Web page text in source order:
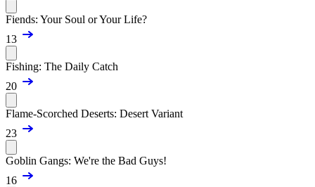
Fiends: Your Soul or Your Life?
13
Fishing: The Daily Catch
20
Flame-Scorched Deserts: Desert Variant
23
Goblin Gangs: We're the Bad Guys!
16